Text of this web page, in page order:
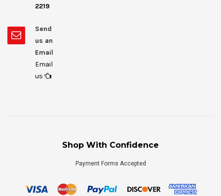
2219
Send
us an
Email
Email
us
Shop With Confidence
Payment Forms Accepted